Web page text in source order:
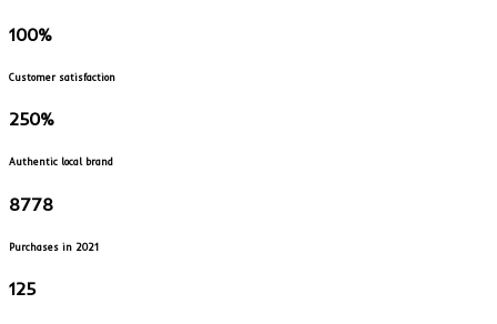
100%
Customer satisfaction
250%
Authentic local brand
8778
Purchases in 2021
125